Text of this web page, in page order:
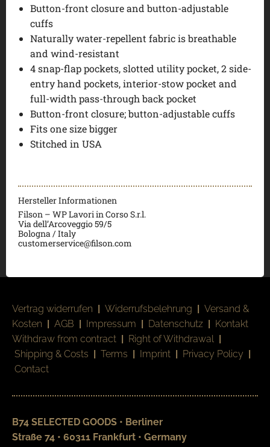
Button-front closure and button-adjustable
cuffs
Naturally water-repellent fabric is breathable
and wind-resistant
4 snap-flap pockets, slotted utility pocket, 2 side-
entry hand pockets, interior-stow pocket and
full-width pass-through back pocket
Button-front closure; button-adjustable cuffs
Fits one size bigger
Stitched in USA
Hersteller Informationen
Filson – WP Lavori in Corso S.r.l.
Via dell’Arcoveggio 59/5
Bologna / Italy
customerservice@filson.com
Vertrag widerrufen | Widerrufsbelehrung | Versand &
Kosten | AGB | Impressum | Datenschutz | Kontakt
Withdraw from contract | Right of Withdrawal |
Shipping & Costs | Terms | Imprint | Privacy Policy |
Contact
B74 SELECTED GOODS • Berliner
Straße 74 • 60311 Frankfurt • Germany